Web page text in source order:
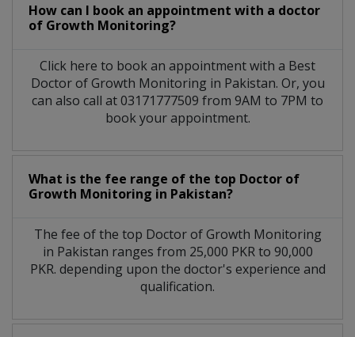
How can I book an appointment with a doctor
of Growth Monitoring?
Click here to book an appointment with a Best
Doctor of Growth Monitoring in Pakistan. Or, you
can also call at 03171777509 from 9AM to 7PM to
book your appointment.
What is the fee range of the top Doctor of
Growth Monitoring in Pakistan?
The fee of the top Doctor of Growth Monitoring
in Pakistan ranges from 25,000 PKR to 90,000
PKR. depending upon the doctor's experience and
qualification.